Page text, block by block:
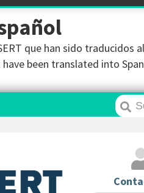
que han sido traducidos
been translated into